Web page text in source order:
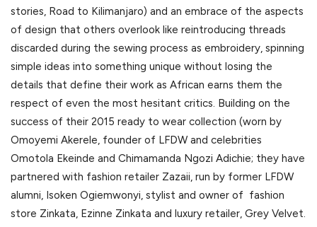
stories, Road to Kilimanjaro) and an embrace of the aspects
of design that others overlook like reintroducing threads
discarded during the sewing process as embroidery, spinning
simple ideas into something unique without losing the
details that define their work as African earns them the
respect of even the most hesitant critics. Building on the
success of their 2015 ready to wear collection (worn by
Omoyemi Akerele, founder of LFDW and celebrities
Omotola Ekeinde and Chimamanda Ngozi Adichie; they have
partnered with fashion retailer Zazaii, run by former LFDW
alumni, Isoken Ogiemwonyi, stylist and owner of fashion
store Zinkata, Ezinne Zinkata and luxury retailer, Grey Velvet.